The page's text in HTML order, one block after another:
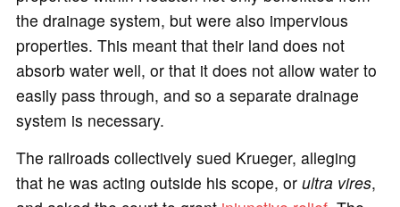
the drainage system, but were also impervious
properties. This meant that their land does not
absorb water well, or that it does not allow water to
easily pass through, and so a separate drainage
system is necessary.
The railroads collectively sued Krueger, alleging
that he was acting outside his scope, or ultra vires,